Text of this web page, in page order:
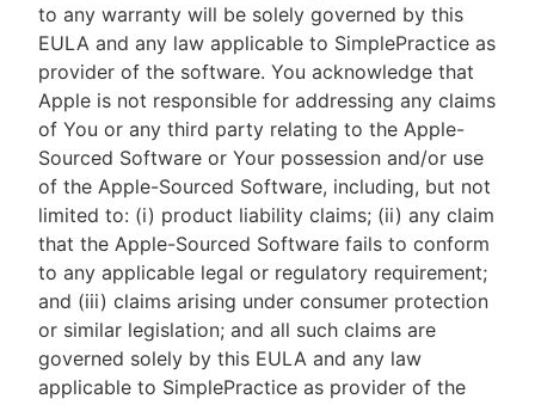
to any warranty will be solely governed by this
EULA and any law applicable to SimplePractice as
provider of the software. You acknowledge that
Apple is not responsible for addressing any claims
of You or any third party relating to the Apple-
Sourced Software or Your possession and/or use
of the Apple-Sourced Software, including, but not
limited to: (i) product liability claims; (ii) any claim
that the Apple-Sourced Software fails to conform
to any applicable legal or regulatory requirement;
and (iii) claims arising under consumer protection
or similar legislation; and all such claims are
governed solely by this EULA and any law
applicable to SimplePractice as provider of the